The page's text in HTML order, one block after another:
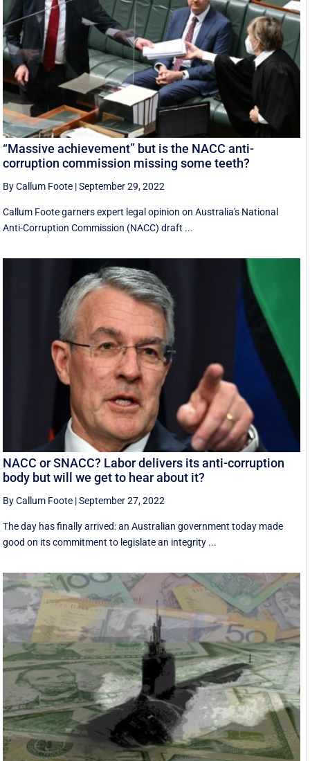
“Massive achievement” but is the NACC anti-
corruption commission missing some teeth?
By Callum Foote |September 29, 2022
Callum Foote garners expert legal opinion on Australia's National
Anti-Corruption Commission (NACC) draft ...
NACC or SNACC? Labor delivers its anti-corruption
body but will we get to hear about it?
By Callum Foote |September 27, 2022
The day has finally arrived: an Australian government today made
good on its commitment to legislate an integrity ...